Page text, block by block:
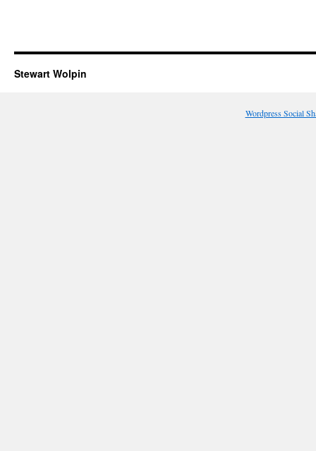
Stewart Wolpin
Wordpress Social